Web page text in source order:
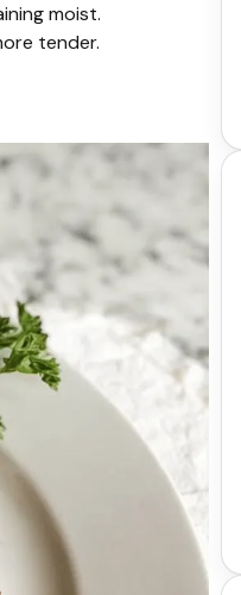
moist.
tender.